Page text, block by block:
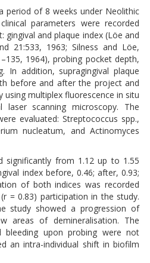
period of 8 weeks under Neolithic
parameters were recorded
and plaque index (Löe and
21:533, 1963; Silness and Löe,
1964), probing pocket depth,
In addition, supragingival plaque
before and after the project and
using multiplex fluorescence in situ
laser scanning microscopy. The
evaluated: Streptococcus spp.,
nucleatum, and Actinomyces
significantly from 1.12 up to 1.55
index before, 0.46; after, 0.93;
of both indices was recorded
= 0.83) participation in the study.
study showed a progression of
areas of demineralisation. The
bleeding upon probing were not
an intra-individual shift in biofilm